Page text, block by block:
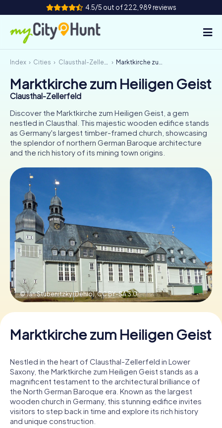
4.5/5 out of 222,989 reviews
How it works
Cities
Tours
Team Building
Tickets
INT
ES
IT
Book Tickets
Buy Gift Vouchers
Index Cities Clausthal-Zellerfeld Marktkirche zum Heiligen Geist
Marktkirche zum Heiligen Geist
Clausthal-Zellerfeld
Discover the Marktkirche zum Heiligen Geist, a gem
nestled in Clausthal. This majestic wooden edifice stands
as Germany's largest timber-framed church, showcasing
the splendor of northern German Baroque architecture
and the rich history of its mining town origins.
© Jan Stubenitzky (Dehio),CC BY-SA 3.0
Marktkirche zum Heiligen Geist
Nestled in the heart of Clausthal-Zellerfeld in Lower
Saxony, the Marktkirche zum Heiligen Geist stands as a
magnificent testament to the architectural brilliance of
the North German Baroque era. Known as the largest
wooden church in Germany, this stunning edifice invites
visitors to step back in time and explore its rich history
and unique construction.